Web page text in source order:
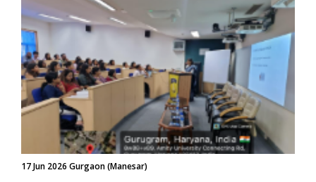
17 Jun 2026 Gurgaon (Manesar)